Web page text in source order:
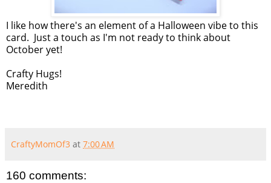
I like how there's an element of a Halloween vibe to this
card. Just a touch as I'm not ready to think about
October yet!
Crafty Hugs!
Meredith
CraftyMomOf3 at 7:00 AM
160 comments: